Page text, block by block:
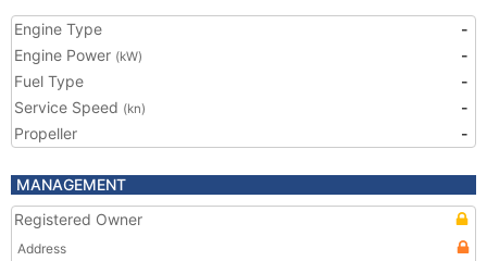
Engine Type
-
Engine Power (kW)
-
Fuel Type
-
Service Speed (kn)
-
Propeller
-
MANAGEMENT
Registered Owner
Address